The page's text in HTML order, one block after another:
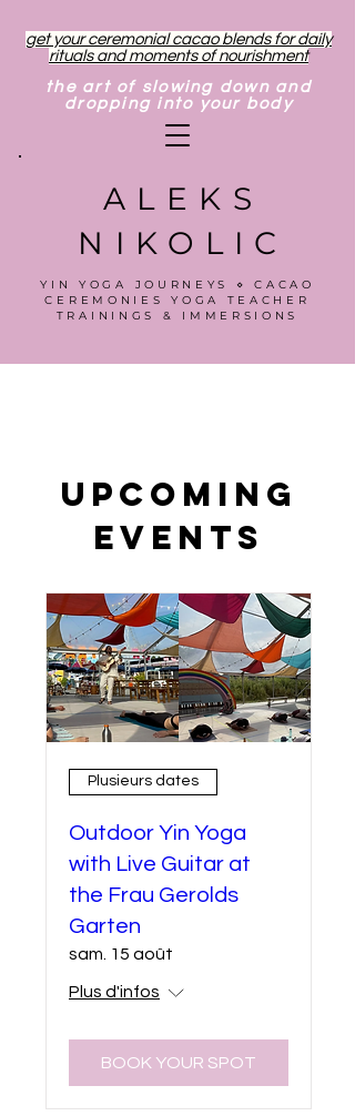
get your ceremonial cacao blends for daily
rituals and moments of nourishment
the art of slowing down and
dropping into your body
ALEKS
NIKOLIC
YIN YOGA JOURNEYS ⋄ CACAO
CEREMONIES YOGA TEACHER
TRAININGS & IMMERSIONS
Upcoming
Events
Plusieurs dates
Outdoor Yin Yoga
with Live Guitar at
the Frau Gerolds
Garten
sam. 15 août
Plus d'infos
BOOK YOUR SPOT